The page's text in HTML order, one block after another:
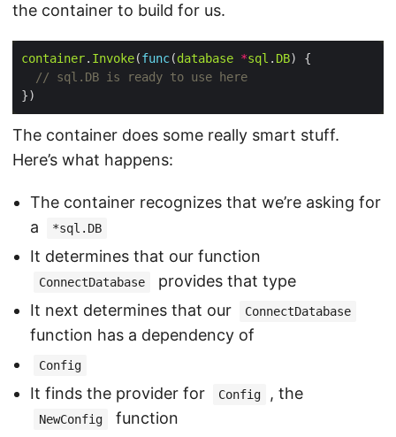
the container to build for us.
container. Invoke(func(database *sql . DB
// sql.DB is ready to use here
The container does some really smart stuff.
Here’s what happens:
The container recognizes that we’re asking for
a
*sql.DB
It determines that our function
ConnectDatabase
provides that type
It next determines that our
ConnectDatabase
function has a dependency of
Config
It finds the provider for Config , the
NewConfig function